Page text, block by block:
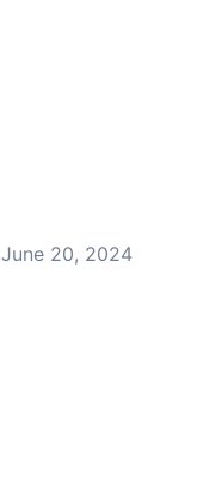
June 20, 2024